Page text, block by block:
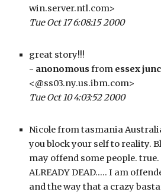
win.server.ntl.com>
Tue Oct 17 6:08:15 2000
great story!!!
- anonomous from essex
<@ss03.ny.us.ibm.com>
Tue Oct 10 4:03:52 2000
Nicole from tasmania
you block your self to reality.
may offend some people.
ALREADY DEAD….. I am
and the way that a crazy